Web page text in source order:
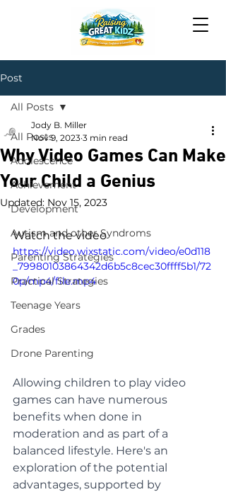
Post
All Posts
Adolescence
Achievement
Development
Autism and other Syndroms
Parenting Strategies
Practical Strategies
Teenage Years
Grades
Drone Parenting
All Posts
Why Video Games Can Make
Your Child a Genius
Jody B. Miller
Nov 9, 2023 3 min read
Updated: Nov 15, 2023
Watch the video
https://video.wixstatic.com/video/e0d118
_79980103864342d6b5c8cec30ffff5b1/72
0p/mp4/file.mp4
Allowing children to play video
games can have numerous
benefits when done in
moderation and as part of a
balanced lifestyle. Here's an
exploration of the potential
advantages, supported by